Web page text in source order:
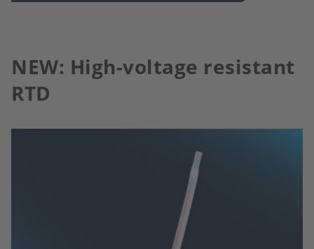
NEW: High-voltage resistant
RTD